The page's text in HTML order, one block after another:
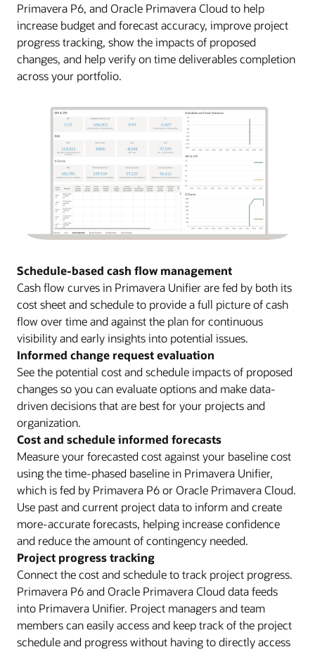
Primavera P6, and Oracle Primavera Cloud to help
increase budget and forecast accuracy, improve project
progress tracking, show the impacts of proposed
changes, and help verify on time deliverables completion
across your portfolio.
Schedule-based cash flow management
Cash flow curves in Primavera Unifier are fed by both its
cost sheet and schedule to provide a full picture of cash
flow over time and against the plan for continuous
visibility and early insights into potential issues.
Informed change request evaluation
See the potential cost and schedule impacts of proposed
changes so you can evaluate options and make data-
driven decisions that are best for your projects and
organization.
Cost and schedule informed forecasts
Measure your forecasted cost against your baseline cost
using the time-phased baseline in Primavera Unifier,
which is fed by Primavera P6 or Oracle Primavera Cloud.
Use past and current project data to inform and create
more-accurate forecasts, helping increase confidence
and reduce the amount of contingency needed.
Project progress tracking
Connect the cost and schedule to track project progress.
Primavera P6 and Oracle Primavera Cloud data feeds
into Primavera Unifier. Project managers and team
members can easily access and keep track of the project
schedule and progress without having to directly access